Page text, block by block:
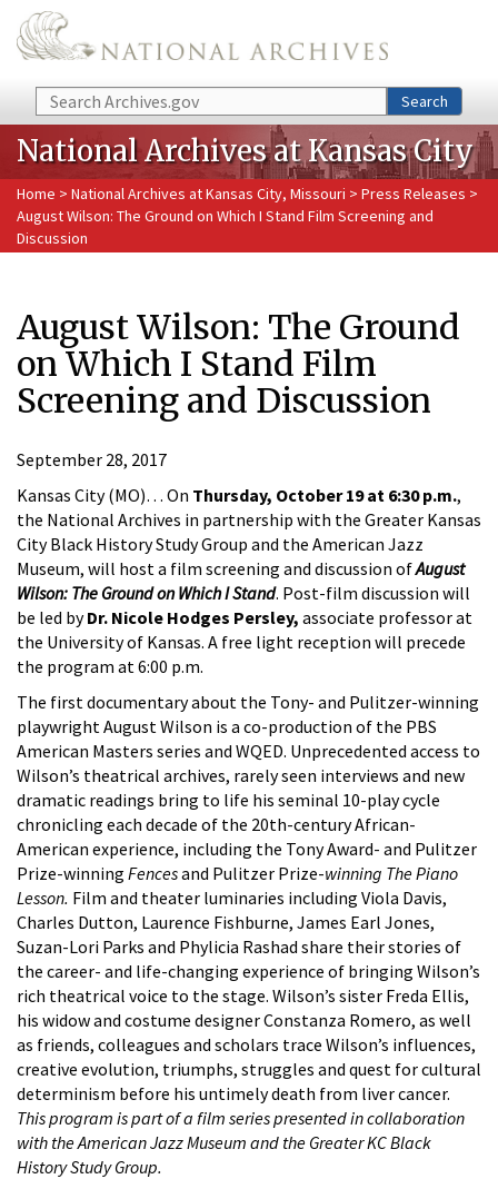
Skip to main content
Search Search
National Archives at Kansas City
Home > National Archives at Kansas City, Missouri > Press Releases >
August Wilson: The Ground on Which I Stand Film Screening and
Discussion
August Wilson: The Ground
on Which I Stand Film
Screening and Discussion
September 28, 2017
Kansas City (MO)… On Thursday, October 19 at 6:30 p.m.,
the National Archives in partnership with the Greater Kansas
City Black History Study Group and the American Jazz
Museum, will host a film screening and discussion ofAugust
Wilson: The Ground on Which I Stand. Post-film discussion will
be led byDr. Nicole Hodges Persley, associate professor at
the University of Kansas. A free light reception will precede
the program at 6:00 p.m.
The first documentary about the Tony- and Pulitzer-winning
playwright August Wilson is a co-production of the PBS
American Masters series and WQED. Unprecedented access to
Wilson’s theatrical archives, rarely seen interviews and new
dramatic readings bring to life his seminal 10-play cycle
chronicling each decade of the 20th-century African-
American experience, including the Tony Award- and Pulitzer
Prize-winning Fencesand Pulitzer Prize-winning The Piano
Lesson. Film and theater luminaries including Viola Davis,
Charles Dutton, Laurence Fishburne, James Earl Jones,
Suzan-Lori Parks and Phylicia Rashad share their stories of
the career- and life-changing experience of bringing Wilson’s
rich theatrical voice to the stage. Wilson’s sister Freda Ellis,
his widow and costume designer Constanza Romero, as well
as friends, colleagues and scholars trace Wilson’s influences,
creative evolution, triumphs, struggles and quest for cultural
determinism before his untimely death from liver cancer.
This program is part of a film series presented in collaboration
with the American Jazz Museum and the Greater KC Black
History Study Group.